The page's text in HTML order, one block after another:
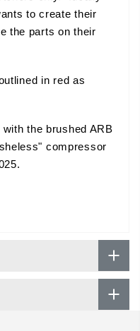
to create their
the parts on their
in red as
the brushed ARB
compressor